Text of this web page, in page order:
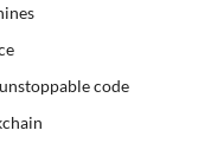
code